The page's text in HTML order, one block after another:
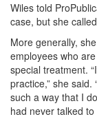
Wiles told
case, but she
More generally,
employees who
special treatment.
practice,” she said.
such a way that I
had never talked